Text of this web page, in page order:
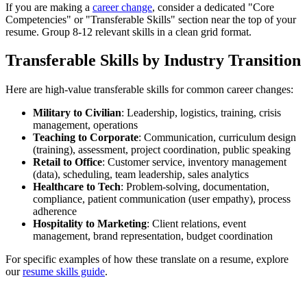
If you are making a career change, consider a dedicated "Core
Competencies" or "Transferable Skills" section near the top of your
resume. Group 8-12 relevant skills in a clean grid format.
Transferable Skills by Industry Transition
Here are high-value transferable skills for common career changes:
Military to Civilian: Leadership, logistics, training, crisis
management, operations
Teaching to Corporate: Communication, curriculum design
(training), assessment, project coordination, public speaking
Retail to Office: Customer service, inventory management
(data), scheduling, team leadership, sales analytics
Healthcare to Tech: Problem-solving, documentation,
compliance, patient communication (user empathy), process
adherence
Hospitality to Marketing: Client relations, event
management, brand representation, budget coordination
For specific examples of how these translate on a resume, explore
ourresume skills guide.